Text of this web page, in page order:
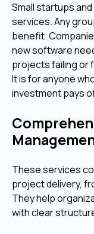
Small startups
services. Any
benefit.
new software
projects failing or
It is for anyone
investment pays
These services
project delivery,
They help
with clear